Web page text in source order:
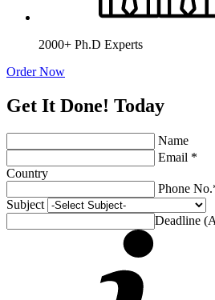
2000+ Ph.D Experts
Order Now
Get It Done! Today
Name
Email *
Country
Phone
Subject
Deadline